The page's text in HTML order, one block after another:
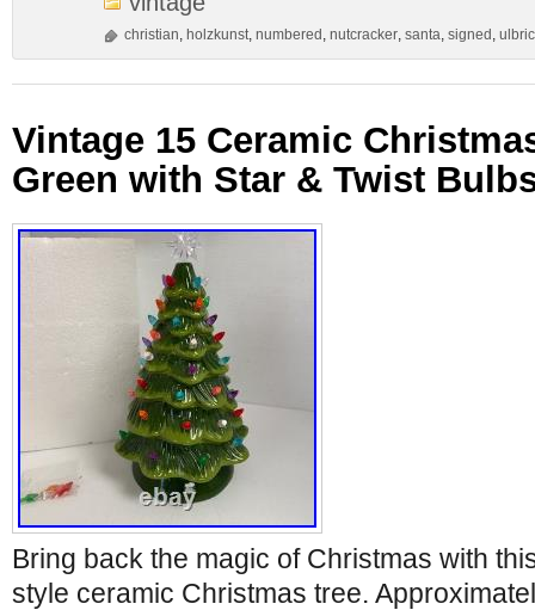
christian, holzkunst, numbered , nutcracker, santa, signed ,
Vintage 15 Ceramic
Green with Star & Twist
Bring back the magic of Christmas with
style ceramic Christmas tree.